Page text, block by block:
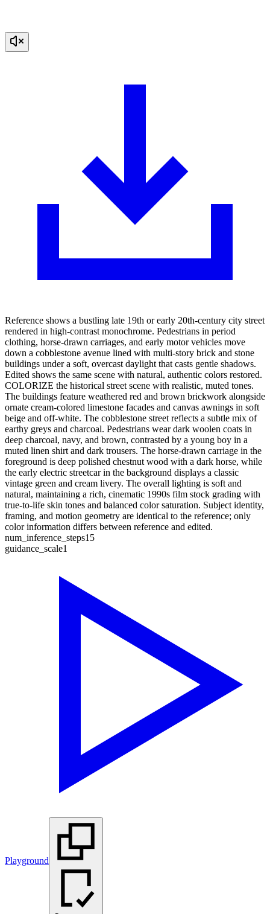
Reference shows a bustling late 19th or early 20th-century city street
rendered in high-contrast monochrome. Pedestrians in period
clothing, horse-drawn carriages, and early motor vehicles move
down a cobblestone avenue lined with multi-story brick and stone
buildings under a soft, overcast daylight that casts gentle shadows.
Edited shows the same scene with natural, authentic colors restored.
COLORIZE the historical street scene with realistic, muted tones.
The buildings feature weathered red and brown brickwork alongside
ornate cream-colored limestone facades and canvas awnings in soft
beige and off-white. The cobblestone street reflects a subtle mix of
earthy greys and charcoal. Pedestrians wear dark woolen coats in
deep charcoal, navy, and brown, contrasted by a young boy in a
muted linen shirt and dark trousers. The horse-drawn carriage in the
foreground is deep polished chestnut wood with a dark horse, while
the early electric streetcar in the background displays a classic
vintage green and cream livery. The overall lighting is soft and
natural, maintaining a rich, cinematic 1990s film stock grading with
true-to-life skin tones and balanced color saturation. Subject identity,
framing, and motion geometry are identical to the reference; only
color information differs between reference and edited.
num_inference_steps15
guidance_scale1
Playground